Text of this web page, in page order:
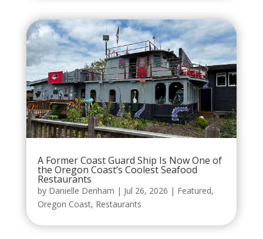
A Former Coast Guard Ship Is Now One of
the Oregon Coast’s Coolest Seafood
Restaurants
by Danielle Denham | Jul 26, 2026 | Featured,
Oregon Coast, Restaurants